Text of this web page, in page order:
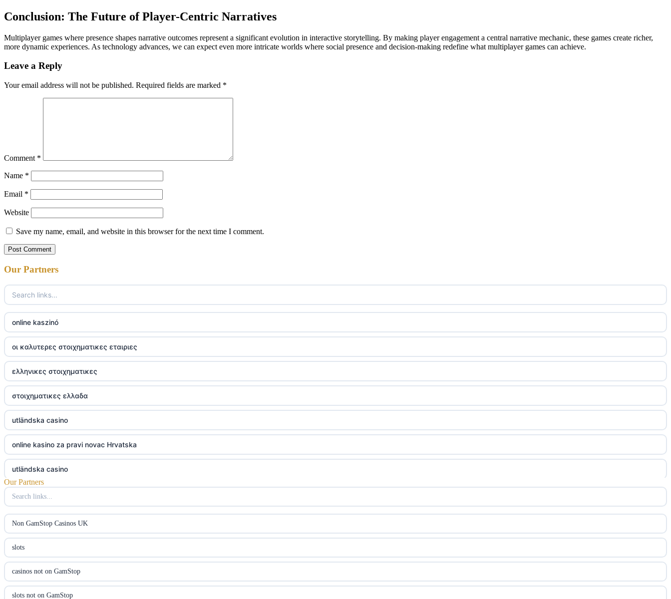
Conclusion: The Future of Player-Centric Narratives
Multiplayer games where presence shapes narrative outcomes represent a significant evolution in interactive storytelling. By making player engagement a central narrative mechanic, these games create richer,
more dynamic experiences. As technology advances, we can expect even more intricate worlds where social presence and decision-making redefine what multiplayer games can achieve.
Leave a Reply
Your email address will not be published. Required fields are marked *
Comment *
Name *
Email *
Website
Save my name, email, and website in this browser for the next time I comment.
Our Partners
online kaszinó
οι καλυτερες στοιχηματικες εταιριες
ελληνικες στοιχηματικες
στοιχηματικες ελλαδα
utländska casino
online kasino za pravi novac Hrvatska
utländska casino
utländska casino
online casino canada
online casino canada
Our Partners
Non GamStop Casinos UK
slots
casinos not on GamStop
slots not on GamStop